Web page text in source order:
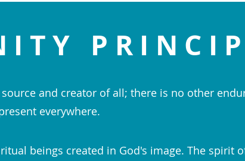
and creator of all; there is no other
everywhere.
beings created in God's image. The spirit